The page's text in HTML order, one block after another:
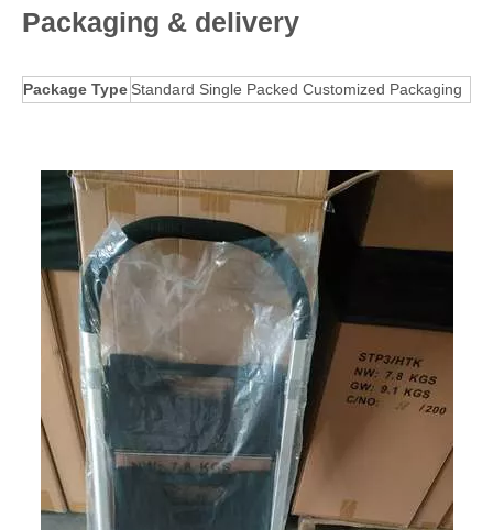
Packaging & delivery
Package Type Standard Single Packed Customized Packaging